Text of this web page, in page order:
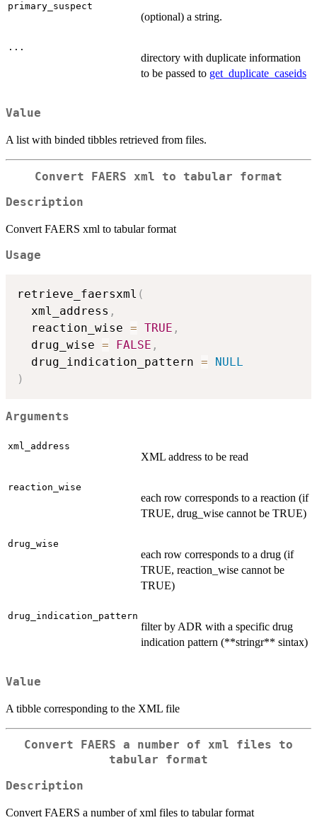
primary_suspect
(optional) a string.
...
directory with duplicate information
to be passed to get_duplicate_caseids
Value
A list with binded tibbles retrieved from files.
Convert FAERS xml to tabular format
Description
Convert FAERS xml to tabular format
Usage
retrieve_faersxml (
  xml_address
,
  reaction_wise
= TRUE ,
  drug_wise
= FALSE ,
  drug_indication_pattern
=
NULL
)
Arguments
xml_address
XML address to be read
reaction_wise
each row corresponds to a reaction (if
TRUE, drug_wise cannot be TRUE)
drug_wise
each row corresponds to a drug (if
TRUE, reaction_wise cannot be
TRUE)
drug_indication_pattern
filter by ADR with a specific drug
indication pattern (**stringr** sintax)
Value
A tibble corresponding to the XML file
Convert FAERS a number of xml files to
tabular format
Description
Convert FAERS a number of xml files to tabular format